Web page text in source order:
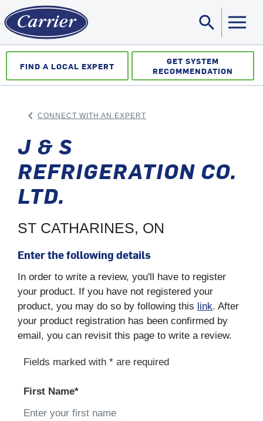
search
FIND A LOCAL EXPERT
GET SYSTEM
RECOMMENDATION
keyboard_arrow_left CONNECT WITH AN EXPERT
J & S
REFRIGERATION CO.
LTD.
ST CATHARINES, ON
Enter the following details
In order to write a review, you'll have to register
your product. If you have not registered your
product, you may do so by following this link. After
your product registration has been confirmed by
email, you can revisit this page to write a review.
Fields marked with * are required
First Name*